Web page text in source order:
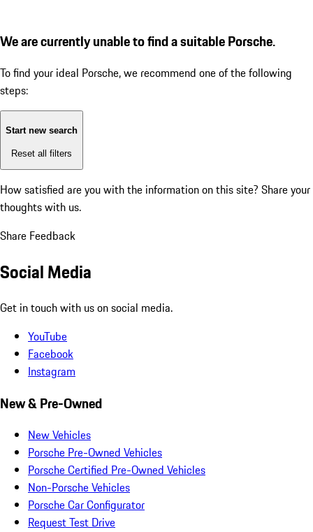
We are currently unable to find a suitable Porsche.
To find your ideal Porsche, we recommend one of the following
steps:
Start new search
Reset all filters
How satisfied are you with the information on this site? Share your
thoughts with us.
Share Feedback
Social Media
Get in touch with us on social media.
YouTube
Facebook
Instagram
New & Pre-Owned
New Vehicles
Porsche Pre-Owned Vehicles
Porsche Certified Pre-Owned Vehicles
Non-Porsche Vehicles
Porsche Car Configurator
Request Test Drive